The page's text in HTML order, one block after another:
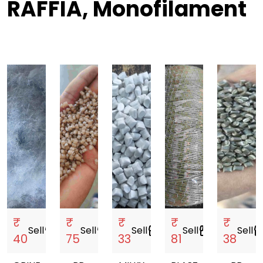
RAFFIA, Monofilament
₹
40
Sellstorefront
₹
75
Sellstorefront
₹
33
Sellstorefront
₹
81
Sellstorefront
₹
38
Sell